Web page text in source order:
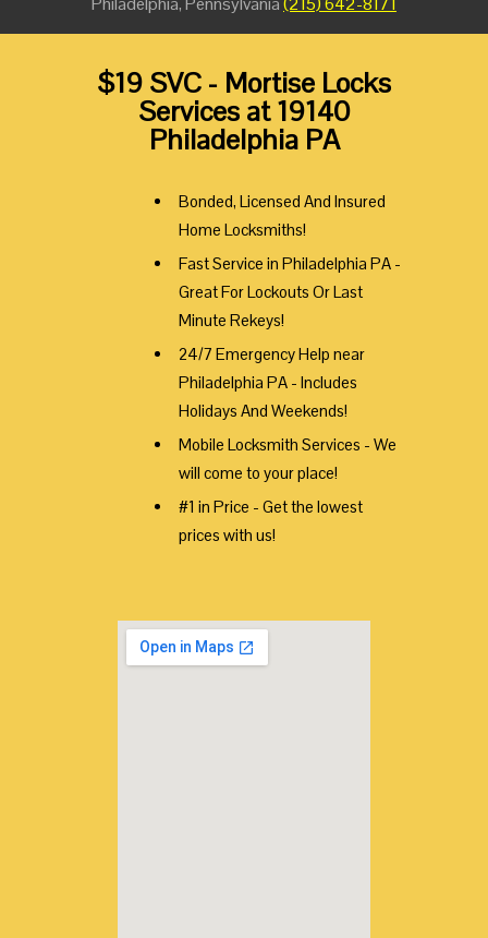
$19 SVC - Mortise Locks
Services at 19140
Philadelphia PA
Bonded, Licensed And Insured
Home Locksmiths!
Fast Service in Philadelphia PA -
Great For Lockouts Or Last
Minute Rekeys!
24/7 Emergency Help near
Philadelphia PA - Includes
Holidays And Weekends!
Mobile Locksmith Services - We
will come to your place!
#1 in Price - Get the lowest
prices with us!